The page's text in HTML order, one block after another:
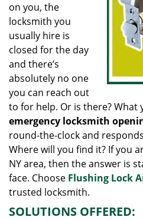
on you, the
locksmith you
usually hire is
closed for the day
and there’s
absolutely no one
you can reach out
to for help. Or is there? What
emergency locksmith
round-the-clock and
Where will you find it? If you
NY area, then the answer is
face. Choose Flushing Lock
trusted locksmith.
SOLUTIONS OFFERED: